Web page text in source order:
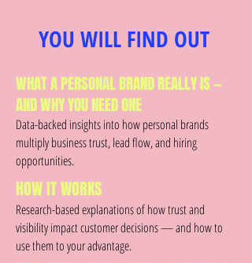
YOU WILL FIND OUT
WHAT A PERSONAL BRAND REALLY IS —
AND WHY YOU NEED ONE
Data-backed insights into how personal brands
multiply business trust, lead flow, and hiring
opportunities.
HOW IT WORKS
Research-based explanations of how trust and
visibility impact customer decisions — and how to
use them to your advantage.